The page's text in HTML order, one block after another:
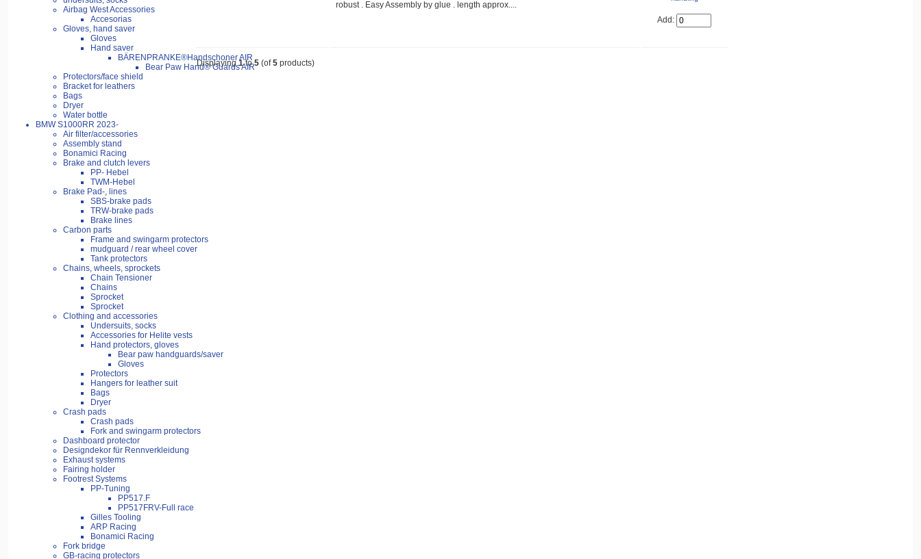
Airbag West Accessories
Accesorias
Gloves, hand saver
Gloves
Hand saver
BÄRENPRANKE®Handschoner AIR
Bear Paw Hand® Guards AIR
Protectors/face shield
Bracket for leathers
Bags
Dryer
Water bottle
BMW S1000RR 2023-
Air filter/accessories
Assembly stand
Bonamici Racing
Brake and clutch levers
PP- Hebel
TWM-Hebel
Brake Pad-, lines
SBS-brake pads
TRW-brake pads
Brake lines
Carbon parts
Frame and swingarm protectors
mudguard / rear wheel cover
Tank protectors
Chains, wheels, sprockets
Chain Tensioner
Chains
Sprocket
Sprocket
Clothing and accessories
Undersuits, socks
Accessories for Helite vests
Hand protectors, gloves
Bear paw handguards/saver
Gloves
Protectors
Hangers for leather suit
Bags
Dryer
Crash pads
Crash pads
Fork and swingarm protectors
Dashboard protector
Designdekor für Rennverkleidung
Exhaust systems
Fairing holder
Footrest Systems
PP-Tuning
PP517.F
PP517FRV-Full race
Gilles Tooling
ARP Racing
Bonamici Racing
Fork bridge
GB-racing protectors
robust . Easy Assembly by glue . length approx....
Add:
Displaying1to5 (of5 products)